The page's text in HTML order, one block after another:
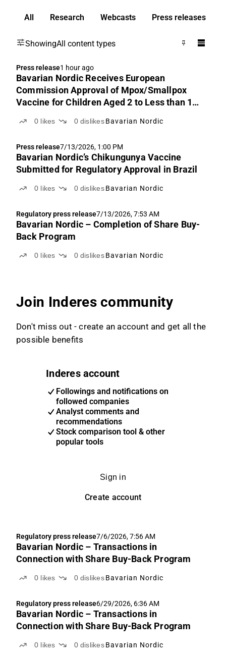
All Research Webcasts Press releases
ShowingAll content types
Press release1 hour ago
Bavarian Nordic Receives European
Commission Approval of Mpox/Smallpox
Vaccine for Children Aged 2 to Less than 12
0 likes 0 dislikes Bavarian Nordic
Press release7/13/2026, 1:00 PM
Bavarian Nordic’s Chikungunya Vaccine
Submitted for Regulatory Approval in Brazil
0 likes 0 dislikes Bavarian Nordic
Regulatory press release7/13/2026, 7:53 AM
Bavarian Nordic – Completion of Share Buy-
Back Program
0 likes 0 dislikes Bavarian Nordic
Join Inderes community
Don't miss out - create an account and get all the
possible benefits
Inderes account
Followings and notifications on
followed companies
Analyst comments and
recommendations
Stock comparison tool & other
popular tools
Sign in
Create account
Regulatory press release7/6/2026, 7:56 AM
Bavarian Nordic – Transactions in
Connection with Share Buy-Back Program
0 likes 0 dislikes Bavarian Nordic
Regulatory press release6/29/2026, 6:36 AM
Bavarian Nordic – Transactions in
Connection with Share Buy-Back Program
0 likes 0 dislikes Bavarian Nordic